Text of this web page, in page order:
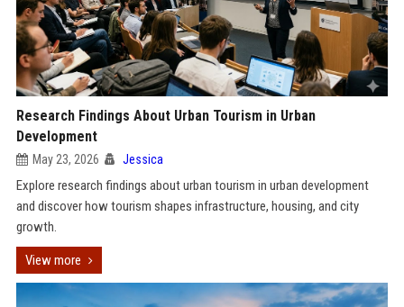
Research Findings About Urban Tourism in Urban
Development
May 23, 2026 Jessica
Explore research findings about urban tourism in urban development
and discover how tourism shapes infrastructure, housing, and city
growth.
View more